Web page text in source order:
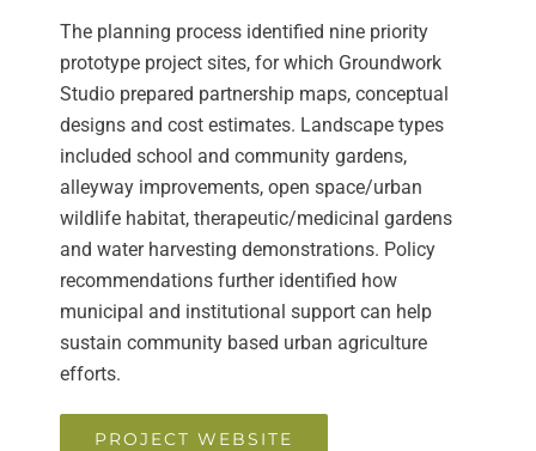
The planning process identified nine priority
prototype project sites, for which Groundwork
Studio prepared partnership maps, conceptual
designs and cost estimates. Landscape types
included school and community gardens,
alleyway improvements, open space/urban
wildlife habitat, therapeutic/medicinal gardens
and water harvesting demonstrations. Policy
recommendations further identified how
municipal and institutional support can help
sustain community based urban agriculture
efforts.
PROJECT WEBSITE